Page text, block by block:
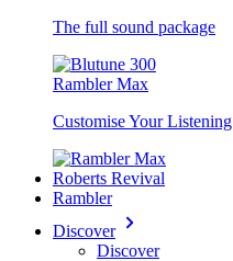
The full sound package
Rambler Max
Customise Your Listening
Roberts Revival
Rambler
Discover
Discover